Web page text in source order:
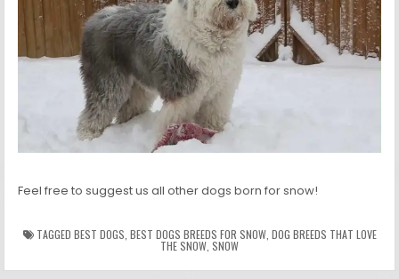
Feel free to suggest us all other dogs born for snow!
TAGGED BEST DOGS, BEST DOGS BREEDS FOR SNOW, DOG BREEDS THAT LOVE
THE SNOW, SNOW